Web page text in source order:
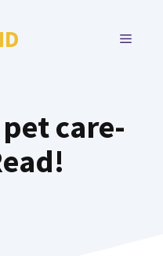
MENU
care-